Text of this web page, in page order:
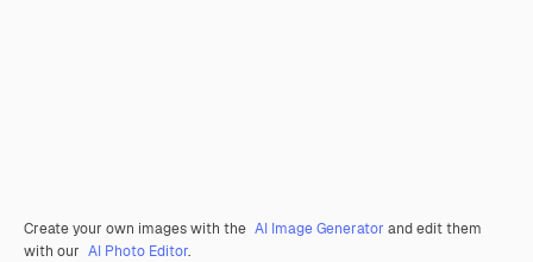
Create your own images with the AI Image Generator and edit them
with our AI Photo Editor.